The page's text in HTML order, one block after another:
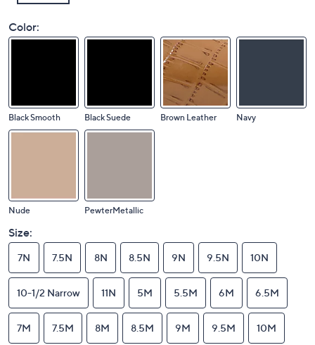
Color:
Black Smooth Black Suede Brown Leather Navy
Nude PewterMetallic
Size:
7N 7.5N 8N 8.5N 9N 9.5N 10N
10-1/2 Narrow 11N 5M 5.5M 6M 6.5M
7M 7.5M 8M 8.5M 9M 9.5M 10M